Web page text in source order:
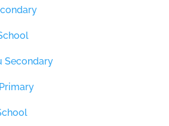
Secondary